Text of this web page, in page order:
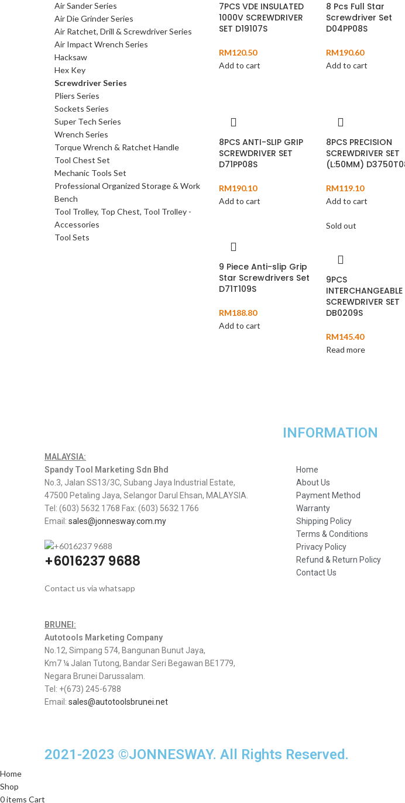
Air Sander Series
Air Die Grinder Series
Air Ratchet, Drill & Screwdriver Series
Air Impact Wrench Series
Hacksaw
Hex Key
Screwdriver Series
Pliers Series
Sockets Series
Super Tech Series
Wrench Series
Torque Wrench & Ratchet Handle
Tool Chest Set
Mechanic Tools Set
Professional Organized Storage & Work
Bench
Tool Trolley, Top Chest, Tool Trolley -
Accessories
Tool Sets
7PCS VDE INSULATED
1000V SCREWDRIVER
SET D19107S
RM120.50
Add to cart
8 Pcs Full Star
Screwdriver Set
D04PP08S
RM190.60
Add to cart
8PCS ANTI-SLIP GRIP
SCREWDRIVER SET
D71PP08S
RM190.10
Add to cart
8PCS PRECISION
SCREWDRIVER SET
(L:50MM)
RM119.10
Add to cart
9 Piece Anti-slip Grip
Star Screwdrivers Set
D71T109S
RM188.80
Add to cart
Sold out
9PCS
INTERCHANGEABLE
SCREWDRIVER SET
DB0209S
RM145.40
Read more
MALAYSIA:
Spandy Tool Marketing Sdn Bhd
No.3, Jalan SS13/3C, Subang Jaya Industrial Estate,
47500 Petaling Jaya, Selangor Darul Ehsan, MALAYSIA.
Tel: (603) 5632 1768 Fax: (603) 5632 1766
Email: sales@jonnesway.com.my
+6016237 9688
Contact us via whatsapp
BRUNEI:
Autotools Marketing Company
No.12, Simpang 574, Bangunan Bunut Jaya,
Km7 ¼ Jalan Tutong, Bandar Seri Begawan BE1779,
Negara Brunei Darussalam.
Tel: +(673) 245-6788
Email: sales@autotoolsbrunei.net
INFORMATION
Home
About Us
Payment Method
Warranty
Shipping Policy
Terms & Conditions
Privacy Policy
Refund & Return Policy
Contact Us
2021-2023 ©JONNESWAY. All Rights Reserved.
Home
Shop
0items Cart